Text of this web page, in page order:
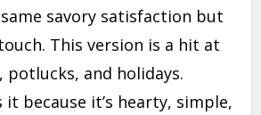
savory satisfaction but
This version is a hit at
potlucks, and holidays.
it because it’s hearty, simple,